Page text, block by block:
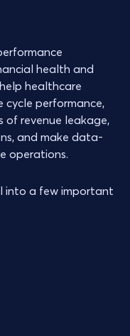
health and
healthcare
cycle performance,
of revenue leakage,
and make data-
operations.
into a few important